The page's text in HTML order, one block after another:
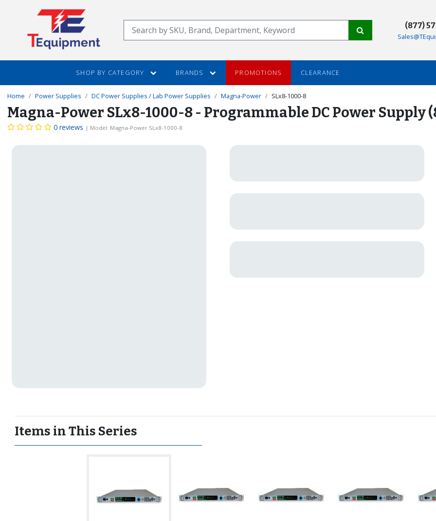
CONTENT
Search (877)
SHOP BY CATEGORY BRANDS PROMOTIONS CLEARANCE
Home Power Supplies DC Power Supplies / Lab Power Supplies Magna-Power SLx8-1000-8
Magna-Power SLx8-1000-8 - Programmable DC Power Supply
0 reviews | Model: Magna-Power SLx8-1000-8
Items in This Series